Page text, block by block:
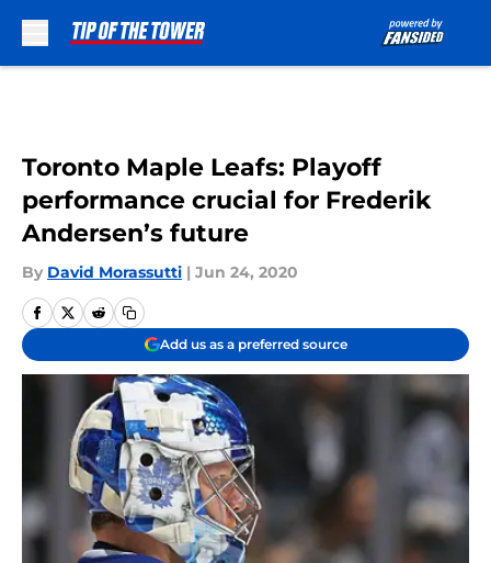
Toronto Maple Leafs: Playoff
performance crucial for Frederik
Andersen’s future
By David Morassutti | Jun 24, 2020
Add us as a preferred source